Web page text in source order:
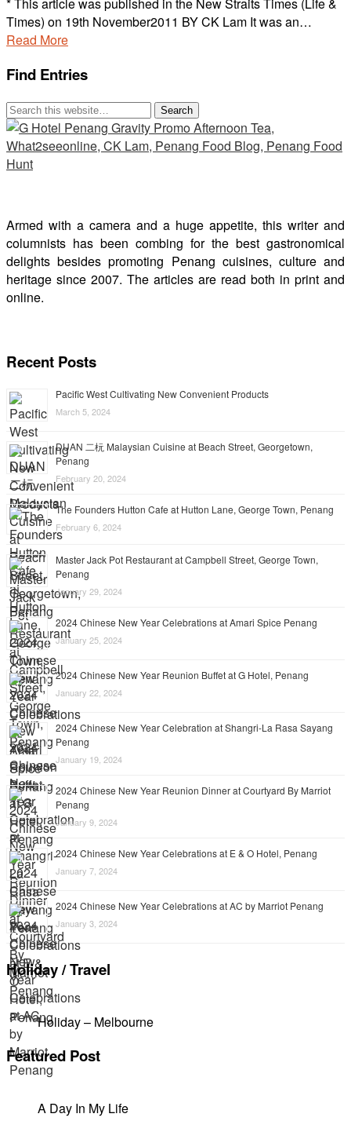
* This article was published in the New Straits Times (Life &
Times) on 19th November2011 BY CK Lam It was an…
Read More
Find Entries
Armed with a camera and a huge appetite, this writer and
columnists has been combing for the best gastronomical
delights besides promoting Penang cuisines, culture and
heritage since 2007. The articles are read both in print and
online.
Recent Posts
Pacific West Cultivating New Convenient Products
March 5, 2024
DUAN 二杬 Malaysian Cuisine at Beach Street, Georgetown,
Penang
February 20, 2024
The Founders Hutton Cafe at Hutton Lane, George Town, Penang
February 6, 2024
Master Jack Pot Restaurant at Campbell Street, George Town,
Penang
January 29, 2024
2024 Chinese New Year Celebrations at Amari Spice Penang
January 25, 2024
2024 Chinese New Year Reunion Buffet at G Hotel, Penang
January 22, 2024
2024 Chinese New Year Celebration at Shangri-La Rasa Sayang
Penang
January 19, 2024
2024 Chinese New Year Reunion Dinner at Courtyard By Marriot
Penang
January 9, 2024
2024 Chinese New Year Celebrations at E & O Hotel, Penang
January 7, 2024
2024 Chinese New Year Celebrations at AC by Marriot Penang
January 3, 2024
Holiday / Travel
Holiday – Melbourne
Featured Post
A Day In My Life